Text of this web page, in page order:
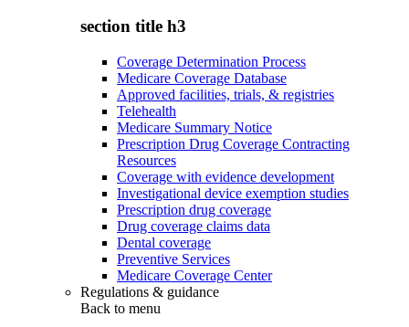
section title h3
Coverage Determination Process
Medicare Coverage Database
Approved facilities, trials, & registries
Telehealth
Medicare Summary Notice
Prescription Drug Coverage Contracting
Resources
Coverage with evidence development
Investigational device exemption studies
Prescription drug coverage
Drug coverage claims data
Dental coverage
Preventive Services
Medicare Coverage Center
Regulations & guidance
Back to menu